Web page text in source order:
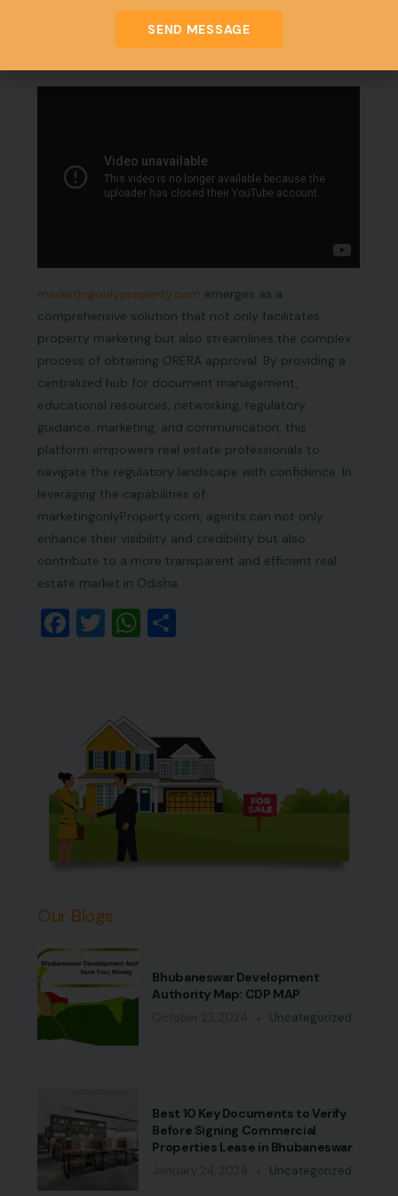
under Odisha RERA.
marketingonlyproperty.com emerges as a
comprehensive solution that not only facilitates
property marketing but also streamlines the complex
process of obtaining ORERA approval. By providing a
centralized hub for document management,
educational resources, networking, regulatory
guidance, marketing, and communication, this
platform empowers real estate professionals to
navigate the regulatory landscape with confidence. In
leveraging the capabilities of
marketingonlyProperty.com, agents can not only
enhance their visibility and credibility but also
contribute to a more transparent and efficient real
estate market in Odisha.
Facebook
TwitterWhatsApp
Our Blogs
Bhubaneswar Development
Authority Map: CDP MAP
Uncategorized
Best 10 Key Documents to Verify
Before Signing Commercial
Properties Lease in Bhubaneswar
Uncategorized
SEND MESSAGE